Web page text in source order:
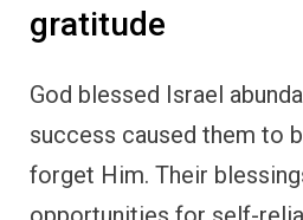
gratitude
God blessed Israel
success caused them to
forget Him. Their